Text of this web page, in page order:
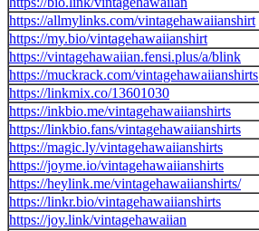
https://allmylinks.com/vintagehawaiianshirt
https://my.bio/vintagehawaiianshirt
https://vintagehawaiian.fensi.plus/a/blink
https://muckrack.com/vintagehawaiianshirts
https://linkmix.co/13601030
https://inkbio.me/vintagehawaiianshirts
https://linkbio.fans/vintagehawaiianshirts
https://magic.ly/vintagehawaiianshirts
https://joyme.io/vintagehawaiianshirts
https://heylink.me/vintagehawaiianshirts/
https://linkr.bio/vintagehawaiianshirts
https://joy.link/vintagehawaiian